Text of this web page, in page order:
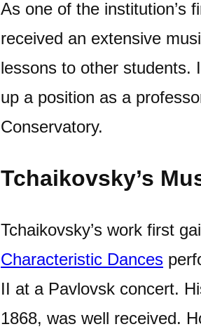
As one of the institution’s
received an extensive
lessons to other students.
up a position as a
Conservatory.
Tchaikovsky’s
Tchaikovsky’s work first
Characteristic Dances
II at a Pavlovsk concert.
1868, was well received.